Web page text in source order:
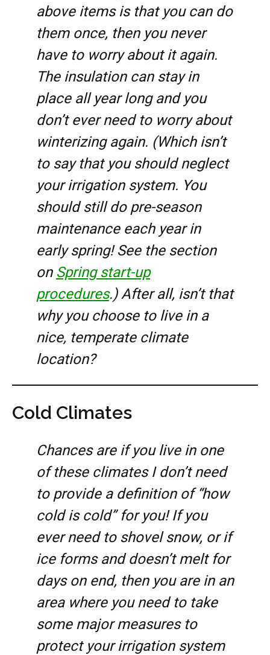
above items is that you can do
them once, then you never
have to worry about it again.
The insulation can stay in
place all year long and you
don’t ever need to worry about
winterizing again. (Which isn’t
to say that you should neglect
your irrigation system. You
should still do pre-season
maintenance each year in
early spring! See the section
on Spring start-up
procedures.) After all, isn’t that
why you choose to live in a
nice, temperate climate
location?
Cold Climates
Chances are if you live in one
of these climates I don’t need
to provide a definition of “how
cold is cold” for you! If you
ever need to shovel snow, or if
ice forms and doesn’t melt for
days on end, then you are in an
area where you need to take
some major measures to
protect your irrigation system